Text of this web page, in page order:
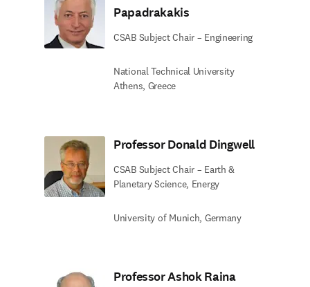
Papadrakakis
CSAB Subject Chair – Engineering
National Technical University
Athens, Greece
Professor Donald Dingwell
CSAB Subject Chair – Earth &
Planetary Science, Energy
University of Munich, Germany
Professor Ashok Raina